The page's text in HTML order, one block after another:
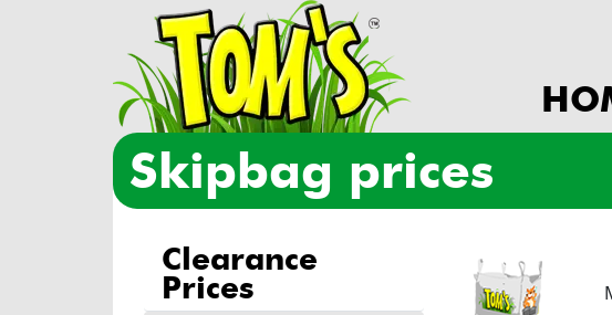
skipbag prices
Clearance
Prices
Skipbag Prices
Image Bag